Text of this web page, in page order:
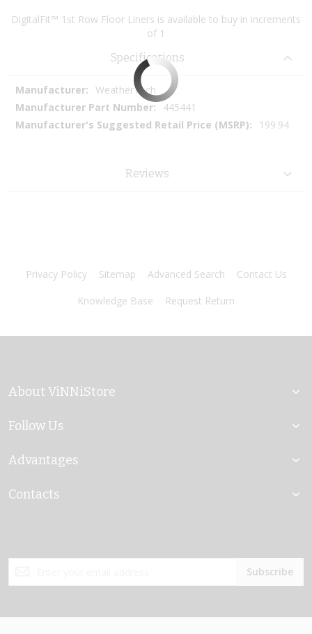
DigitalFit™ 1st Row Floor Liners is available to buy in increments
of 1
Specifications
More
Information
WeatherTech
445441
199.94
Reviews
Privacy Policy Sitemap Advanced Search
Contact Us
Knowledge Base
Request Return
About ViNNiStore
Follow Us
Advantages
Contacts
Newsletter:
Subscribe